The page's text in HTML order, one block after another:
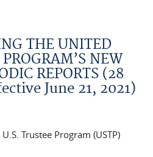
THE UNITED
NEW
REPORTS (28
June 21, 2021)
Trustee Program (USTP)